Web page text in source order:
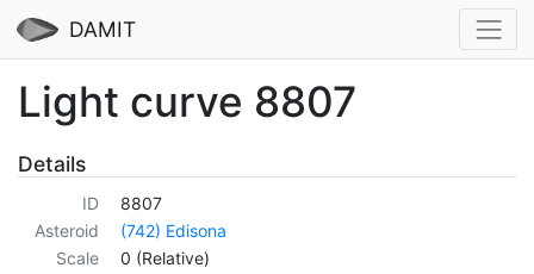
DAMIT
Light curve 8807
Details
ID
8807
Asteroid
(742) Edisona
Scale
0 (Relative)